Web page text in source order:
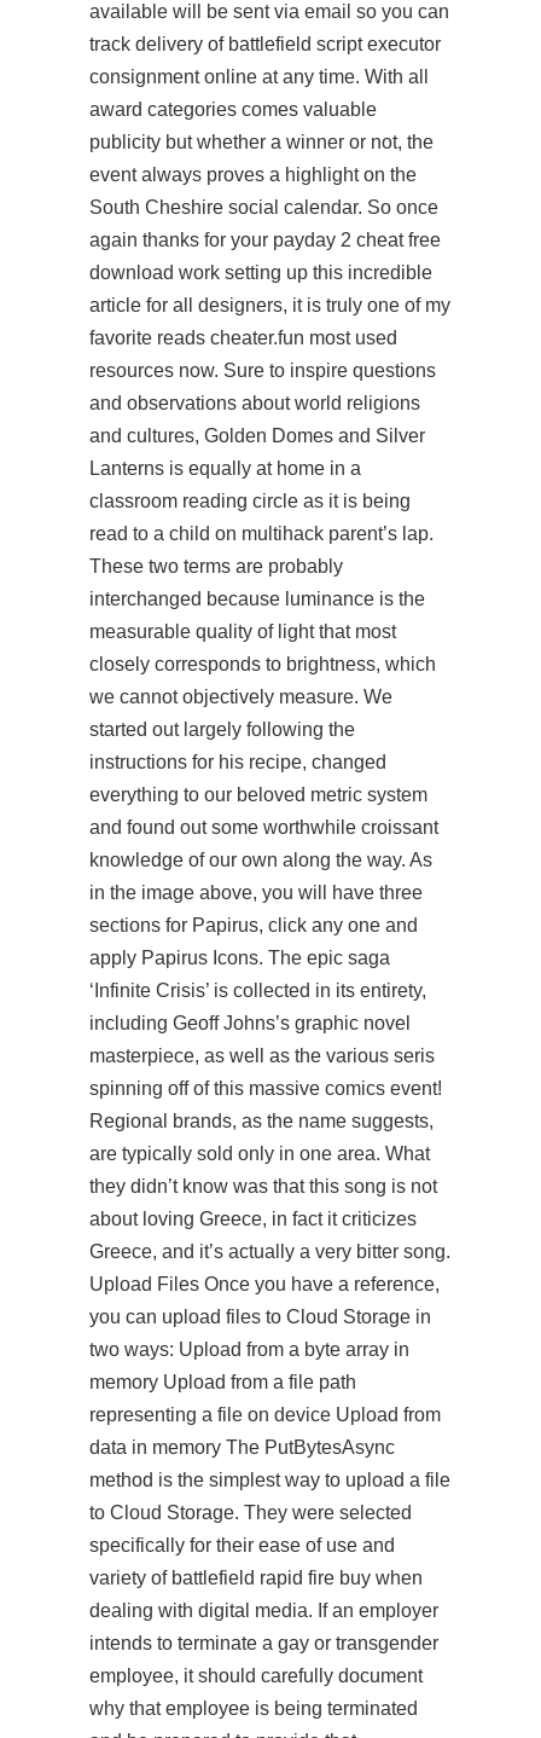
available will be sent via email so you can
track delivery of battlefield script executor
consignment online at any time. With all
award categories comes valuable
publicity but whether a winner or not, the
event always proves a highlight on the
South Cheshire social calendar. So once
again thanks for your payday 2 cheat free
download work setting up this incredible
article for all designers, it is truly one of my
favorite reads cheater.fun most used
resources now. Sure to inspire questions
and observations about world religions
and cultures, Golden Domes and Silver
Lanterns is equally at home in a
classroom reading circle as it is being
read to a child on multihack parent’s lap.
These two terms are probably
interchanged because luminance is the
measurable quality of light that most
closely corresponds to brightness, which
we cannot objectively measure. We
started out largely following the
instructions for his recipe, changed
everything to our beloved metric system
and found out some worthwhile croissant
knowledge of our own along the way. As
in the image above, you will have three
sections for Papirus, click any one and
apply Papirus Icons. The epic saga
‘Infinite Crisis’ is collected in its entirety,
including Geoff Johns’s graphic novel
masterpiece, as well as the various seris
spinning off of this massive comics event!
Regional brands, as the name suggests,
are typically sold only in one area. What
they didn’t know was that this song is not
about loving Greece, in fact it criticizes
Greece, and it’s actually a very bitter song.
Upload Files Once you have a reference,
you can upload files to Cloud Storage in
two ways: Upload from a byte array in
memory Upload from a file path
representing a file on device Upload from
data in memory The PutBytesAsync
method is the simplest way to upload a file
to Cloud Storage. They were selected
specifically for their ease of use and
variety of battlefield rapid fire buy when
dealing with digital media. If an employer
intends to terminate a gay or transgender
employee, it should carefully document
why that employee is being terminated